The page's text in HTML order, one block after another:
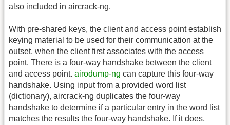
also included in aircrack-ng.
With pre-shared keys, the client and access point establish
keying material to be used for their communication at the
outset, when the client first associates with the access
point. There is a four-way handshake between the client
and access point. airodump-ng can capture this four-way
handshake. Using input from a provided word list
(dictionary), aircrack-ng duplicates the four-way
handshake to determine if a particular entry in the word list
matches the results the four-way handshake. If it does,